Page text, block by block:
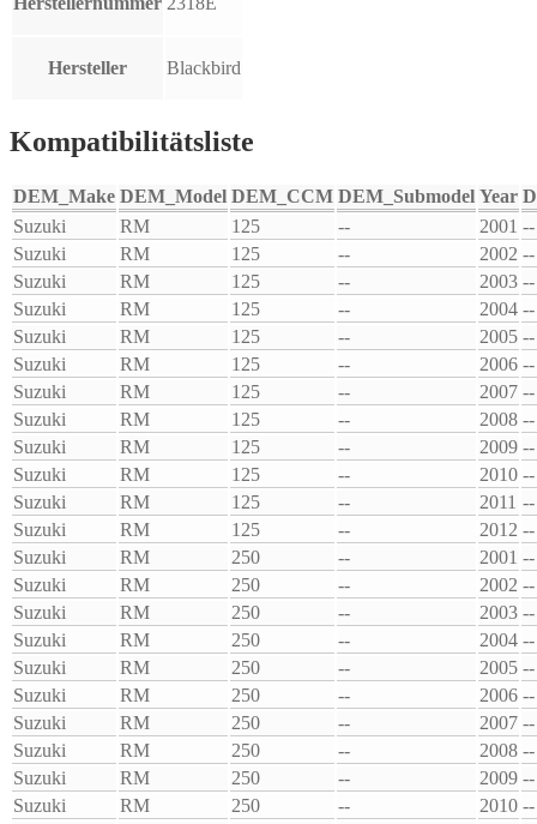
Hersteller Blackbird
Kompatibilitätsliste
DEM_Make DEM_Model DEM_CCM DEM_Submodel Year
Suzuki
RM 125 -- 2001 --
Suzuki
RM 125 -- 2002 --
Suzuki
RM 125 -- 2003 --
Suzuki
RM 125 -- 2004 --
Suzuki
RM 125 -- 2005 --
Suzuki
RM 125 -- 2006 --
Suzuki
RM 125 -- 2007 --
Suzuki
RM 125 -- 2008 --
Suzuki
RM 125 -- 2009 --
Suzuki
RM 125 -- 2010 --
Suzuki
RM 125 -- 2011 --
Suzuki
RM 125 -- 2012 --
Suzuki
RM 250 -- 2001 --
Suzuki
RM 250 -- 2002 --
Suzuki
RM 250 -- 2003 --
Suzuki
RM 250 -- 2004 --
Suzuki
RM 250 -- 2005 --
Suzuki
RM 250 -- 2006 --
Suzuki
RM 250 -- 2007 --
Suzuki
RM 250 -- 2008 --
Suzuki
RM 250 -- 2009 --
Suzuki
RM 250 -- 2010 --